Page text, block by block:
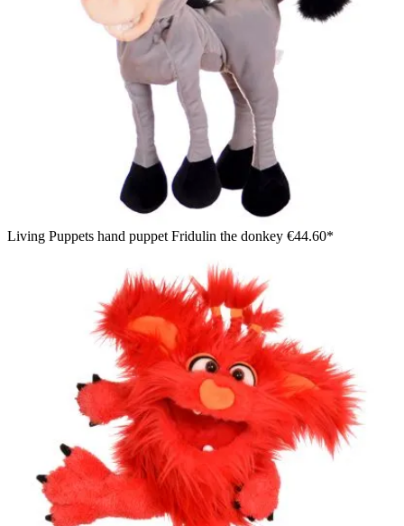
Living Puppets hand puppet Fridulin the donkey €44.60*